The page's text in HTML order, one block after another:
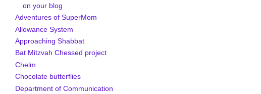
on your blog
Adventures of SuperMom
Allowance System
Approaching Shabbat
Bat Mitzvah Chessed project
Chelm
Chocolate butterflies
Department of Communication